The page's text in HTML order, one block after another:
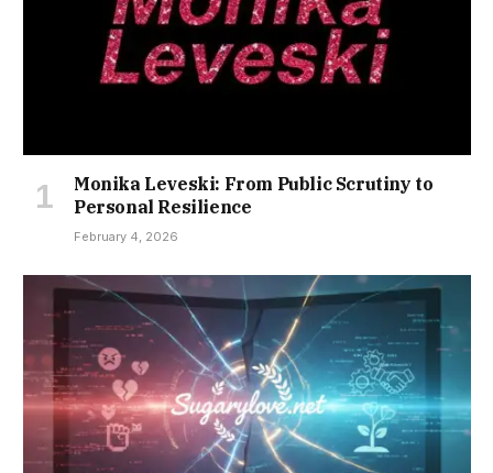
Monika Leveski: From Public Scrutiny to
Personal Resilience
February 4, 2026